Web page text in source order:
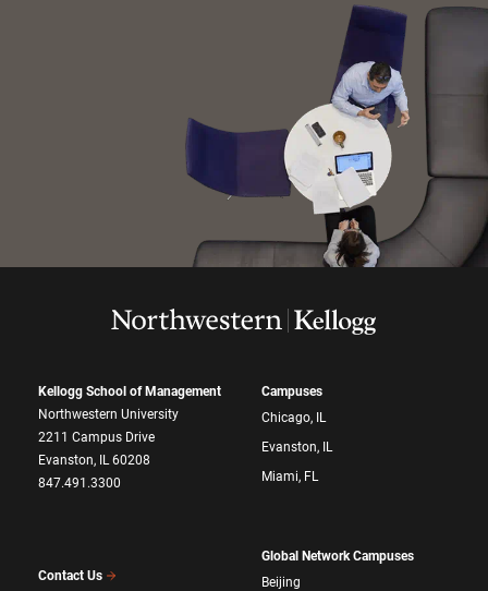
Kellogg School of Management
Northwestern University
2211 Campus Drive
Evanston, IL 60208
847.491.3300
Contact Us
Campuses
Chicago, IL
Evanston, IL
Miami, FL
Global Network Campuses
Beijing